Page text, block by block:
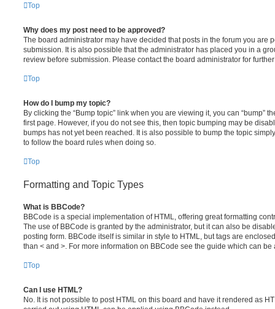
Top
Why does my post need to be approved?
The board administrator may have decided that posts in the forum you are
submission. It is also possible that the administrator has placed you in a
review before submission. Please contact the board administrator for
Top
How do I bump my topic?
By clicking the “Bump topic” link when you are viewing it, you can “bump”
first page. However, if you do not see this, then topic bumping may be
bumps has not yet been reached. It is also possible to bump the topic
to follow the board rules when doing so.
Top
Formatting and Topic Types
What is BBCode?
BBCode is a special implementation of HTML, offering great formatting
The use of BBCode is granted by the administrator, but it can also be
posting form. BBCode itself is similar in style to HTML, but tags are
than < and >. For more information on BBCode see the guide which can
Top
Can I use HTML?
No. It is not possible to post HTML on this board and have it rendered as